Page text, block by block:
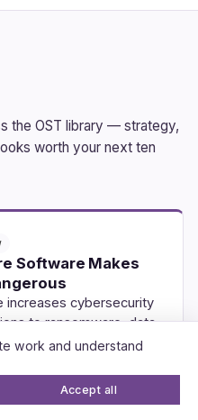
the OST library — strategy,
worth your next ten
Software Makes
increases cybersecurity
to ransomware, data
10 min read
work and understand
Accept all